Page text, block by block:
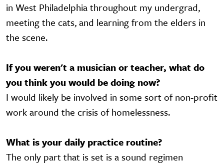
in West Philadelphia throughout my undergrad,
meeting the cats, and learning from the elders in
the scene.
If you weren't a musician or teacher, what do
you think you would be doing now?
I would likely be involved in some sort of non-profit
work around the crisis of homelessness.
What is your daily practice routine?
The only part that is set is a sound regimen